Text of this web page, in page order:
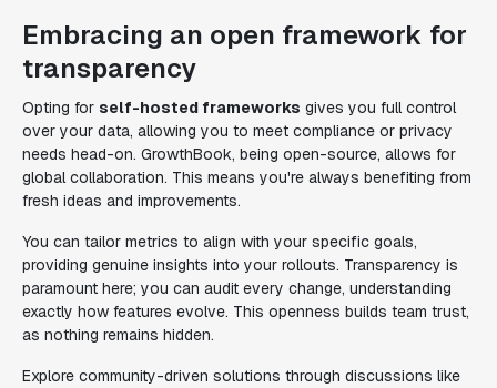
Embracing an open framework for
transparency
Opting for self-hosted frameworks gives you full control
over your data, allowing you to meet compliance or privacy
needs head-on. GrowthBook, being open-source, allows for
global collaboration. This means you're always benefiting from
fresh ideas and improvements.
You can tailor metrics to align with your specific goals,
providing genuine insights into your rollouts. Transparency is
paramount here; you can audit every change, understanding
exactly how features evolve. This openness builds team trust,
as nothing remains hidden.
Explore community-driven solutions through discussions like